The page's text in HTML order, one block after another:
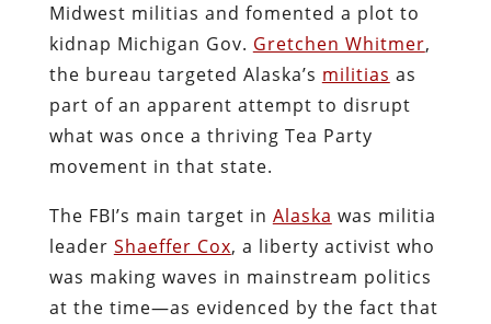
Midwest militias and fomented a plot to
kidnap Michigan Gov. Gretchen Whitmer,
the bureau targeted Alaska’s militias as
part of an apparent attempt to disrupt
what was once a thriving Tea Party
movement in that state.
The FBI’s main target in Alaska was militia
leader Shaeffer Cox, a liberty activist who
was making waves in mainstream politics
at the time—as evidenced by the fact that